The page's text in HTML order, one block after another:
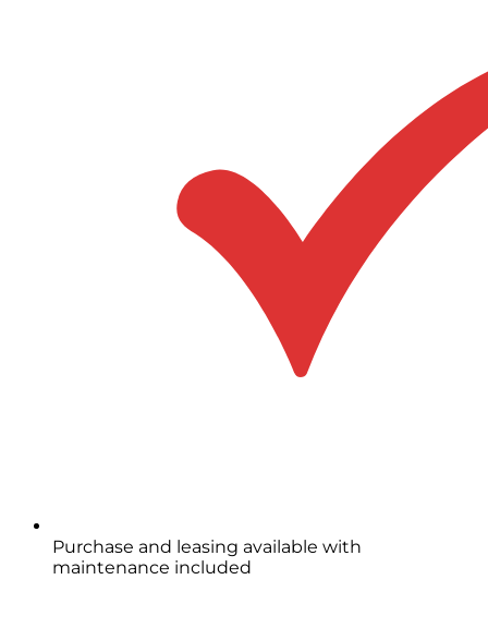
Purchase and leasing available with
maintenance included